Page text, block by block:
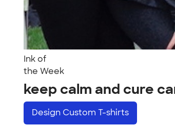
Ink of
the Week
keep calm and cure
Design Custom T-shirts